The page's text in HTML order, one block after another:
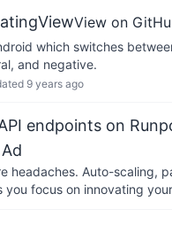
View on
which switches
and negative.
9 years ago
endpoints on
headaches. Auto-scaling,
you focus on innovating